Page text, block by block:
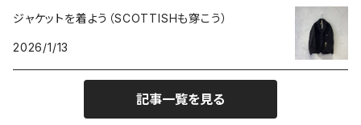
ジャケットを着よう（SCOTTISHも穿こう）
2026/1/13
記事一覧を見る